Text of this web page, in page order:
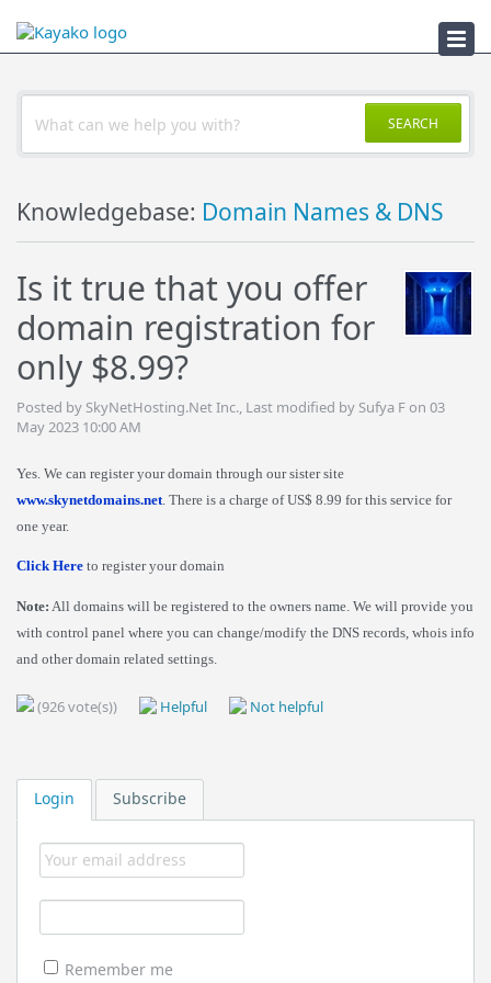
Troubleshooter
Login Subscribe
Remember me
SEARCH
Knowledgebase: Domain Names & DNS
Is it true that you offer
domain registration for
only $8.99?
Posted by SkyNetHosting.Net Inc., Last modified by Sufya F on 03
May 2023 10:00 AM
Yes. We can register your domain through our sister site
www.skynetdomains.net. There is a charge of US$ 8.99 for this service for
one year.
Click Here to register your domain
Note: All domains will be registered to the owners name. We will provide you
with control panel where you can change/modify the DNS records, whois info
and other domain related settings.
(926 vote(s)) Helpful Not helpful